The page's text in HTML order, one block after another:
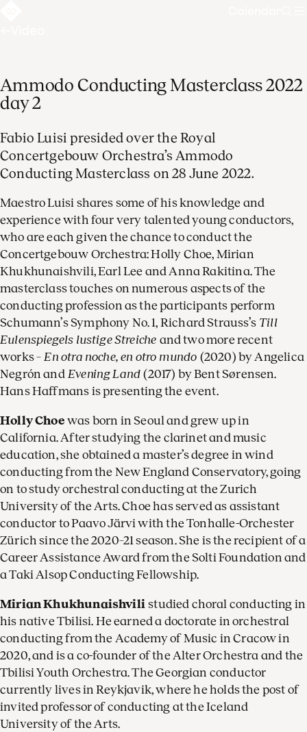
Ammodo Conducting Masterclass 2022
day 2
Fabio Luisi presided over the Royal
Concertgebouw Orchestra’s Ammodo
Conducting Masterclass on 28 June 2022.
Maestro Luisi shares some of his knowledge and
experience with four very talented young conductors,
who are each given the chance to conduct the
Concertgebouw Orchestra: Holly Choe, Mirian
Khukhunaishvili, Earl Lee and Anna Rakitina. The
masterclass touches on numerous aspects of the
conducting profession as the participants perform
Schumann’s Symphony No. 1, Richard Strauss’s Till
Eulenspiegels lustige Streiche and two more recent
works –En otra noche, en otro mundo (2020) by Angelica
Negrón and Evening Land (2017) by Bent Sørensen.
Hans Haffmans is presenting the event.
Holly Choewas born in Seoul and grew up in
California. After studying the clarinet and music
education, she obtained a master’s degree in wind
conducting from the New England Conservatory, going
on to study orchestral conducting at the Zurich
University of the Arts. Choe has served as assistant
conductor to Paavo Järvi with the Tonhalle-Orchester
Zürich since the 2020–21 season. She is the recipient of a
Career Assistance Award from the Solti Foundation and
a Taki Alsop Conducting Fellowship.
Mirian Khukhunaishvilistudied choral conducting in
his native Tbilisi. He earned a doctorate in orchestral
conducting from the Academy of Music in Cracow in
2020, and is a co-founder of the Alter Orchestra and the
Tbilisi Youth Orchestra. The Georgian conductor
currently lives in Reykjavik, where he holds the post of
invited professor of conducting at the Iceland
University of the Arts.